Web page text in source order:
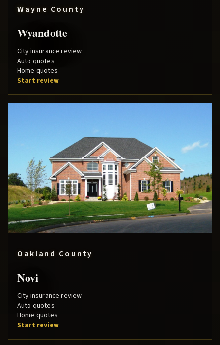
Wayne County
Wyandotte
City insurance review
Auto quotes
Home quotes
Start review
Oakland County
Novi
City insurance review
Auto quotes
Home quotes
Start review